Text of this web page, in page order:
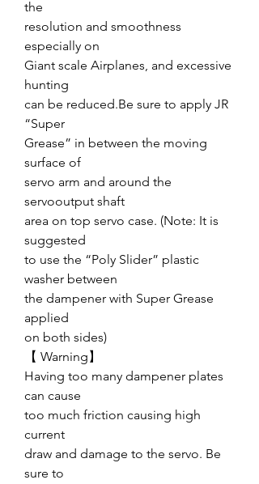
the
resolution and smoothness
especially on
Giant scale Airplanes, and excessive
hunting
can be reduced.Be sure to apply JR
“Super
Grease” in between the moving
surface of
servo arm and around the
servooutput shaft
area on top servo case. (Note: It is
suggested
to use the “Poly Slider” plastic
washer between
the dampener with Super Grease
applied
on both sides)
【 Warning】
Having too many dampener plates
can cause
too much friction causing high
current
draw and damage to the servo. Be
sure to